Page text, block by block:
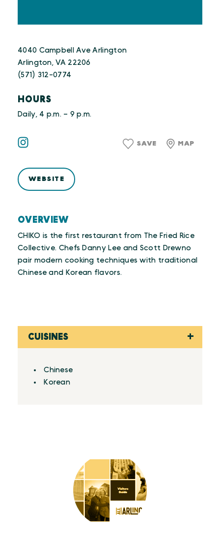
OVERVIEW
CHIKO is the first restaurant from The Fried Rice
Collective. Chefs Danny Lee and Scott Drewno
pair modern cooking techniques with traditional
Chinese and Korean flavors.
4040 Campbell Ave Arlington
Arlington, VA 22206
(571) 312-0774
HOURS
Daily, 4 p.m. – 9 p.m.
SAVE MAP
WEBSITE
CUISINES
Details
Chinese
Korean